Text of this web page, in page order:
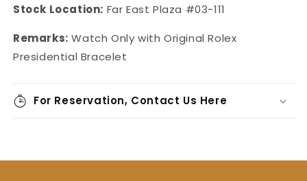
Stock Location: Far East Plaza #03-111
Remarks: Watch Only with Original Rolex
Presidential Bracelet
For Reservation, Contact Us Here